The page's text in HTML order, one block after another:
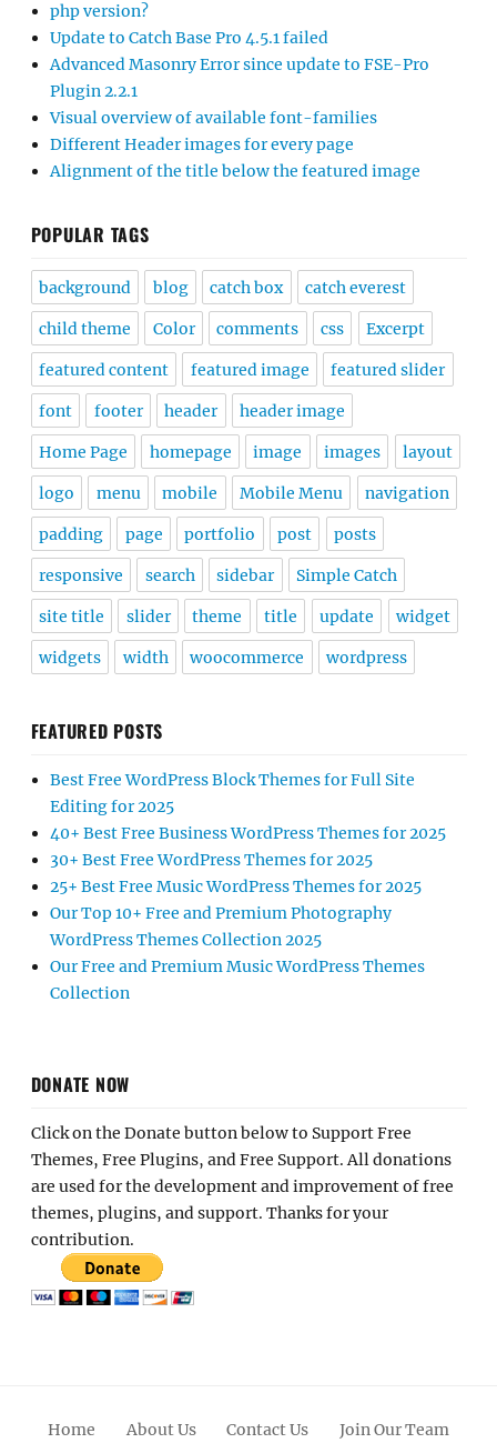
php version?
Update to Catch Base Pro 4.5.1 failed
Advanced Masonry Error since update to FSE-Pro
Plugin 2.2.1
Visual overview of available font-families
Different Header images for every page
Alignment of the title below the featured image
POPULAR TAGS
background blog catch box catch everest
child theme Color comments css Excerpt
featured content featured image featured slider
font footer header header image
Home Page homepage image images layout
logo menu mobile Mobile Menu navigation
padding page portfolio post posts
responsive search sidebar Simple Catch
site title slider theme title update widget
widgets width woocommerce wordpress
FEATURED POSTS
Best Free WordPress Block Themes for Full Site
Editing for 2025
40+ Best Free Business WordPress Themes for 2025
30+ Best Free WordPress Themes for 2025
25+ Best Free Music WordPress Themes for 2025
Our Top 10+ Free and Premium Photography
WordPress Themes Collection 2025
Our Free and Premium Music WordPress Themes
Collection
DONATE NOW
Click on the Donate button below to Support Free
Themes, Free Plugins, and Free Support. All donations
are used for the development and improvement of free
themes, plugins, and support. Thanks for your
contribution.
Home About Us Contact Us Join Our Team